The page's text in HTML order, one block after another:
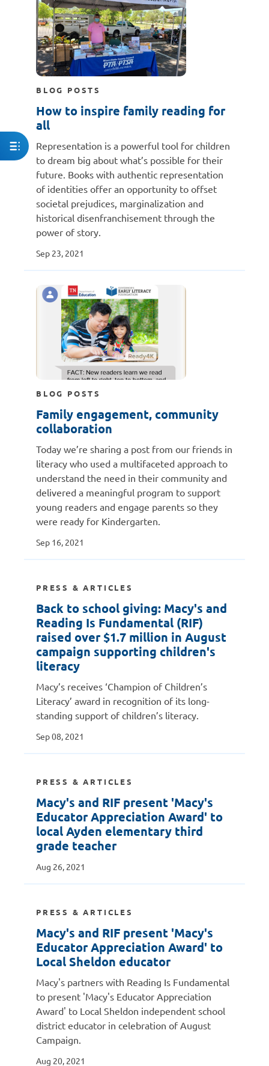
BLOG POSTS
How to inspire family reading for
all
Representation is a powerful tool for children
to dream big about what’s possible for their
future. Books with authentic representation
of identities offer an opportunity to offset
societal prejudices, marginalization and
historical disenfranchisement through the
power of story.
Sep 23, 2021
BLOG POSTS
Family engagement, community
collaboration
Today we’re sharing a post from our friends in
literacy who used a multifaceted approach to
understand the need in their community and
delivered a meaningful program to support
young readers and engage parents so they
were ready for Kindergarten.
Sep 16, 2021
PRESS & ARTICLES
Back to school giving: Macy's and
Reading Is Fundamental (RIF)
raised over $1.7 million in August
campaign supporting children's
literacy
Macy’s receives ‘Champion of Children’s
Literacy’ award in recognition of its long-
standing support of children’s literacy.
Sep 08, 2021
PRESS & ARTICLES
Macy's and RIF present 'Macy's
Educator Appreciation Award' to
local Ayden elementary third
grade teacher
Aug 26, 2021
PRESS & ARTICLES
Macy's and RIF present 'Macy's
Educator Appreciation Award' to
Local Sheldon educator
Macy's partners with Reading Is Fundamental
to present 'Macy's Educator Appreciation
Award' to Local Sheldon independent school
district educator in celebration of August
Campaign.
Aug 20, 2021